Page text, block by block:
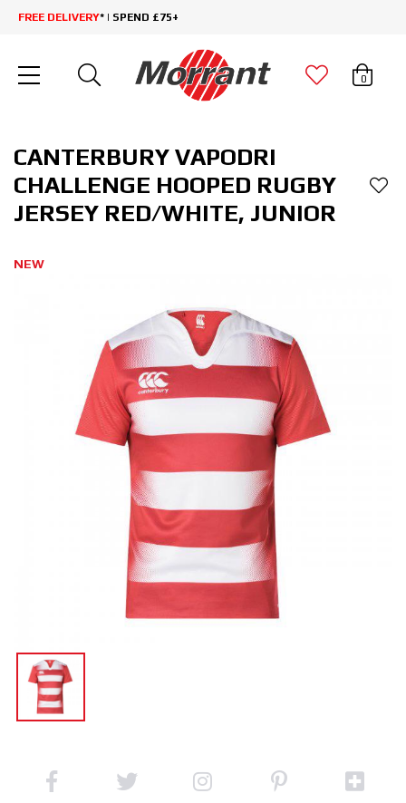
FREE DELIVERY* | SPEND £75+
0
CANTERBURY VAPODRI
CHALLENGE HOOPED RUGBY
JERSEY RED/WHITE, JUNIOR
NEW